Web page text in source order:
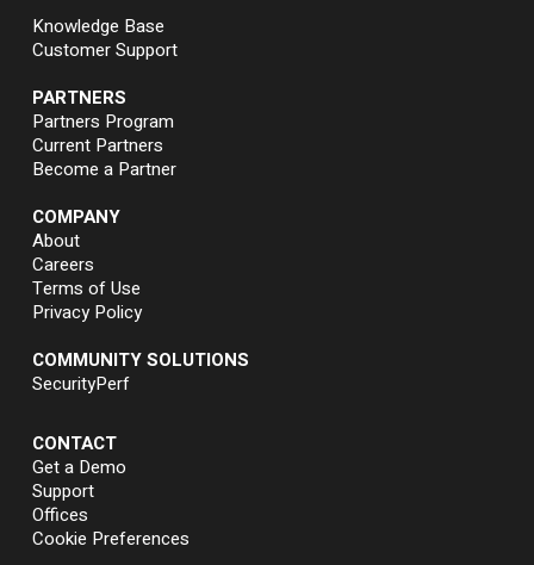
Knowledge Base
Customer Support
PARTNERS
Partners Program
Current Partners
Become a Partner
COMPANY
About
Careers
Terms of Use
Privacy Policy
COMMUNITY SOLUTIONS
SecurityPerf
CONTACT
Get a Demo
Support
Offices
Cookie Preferences